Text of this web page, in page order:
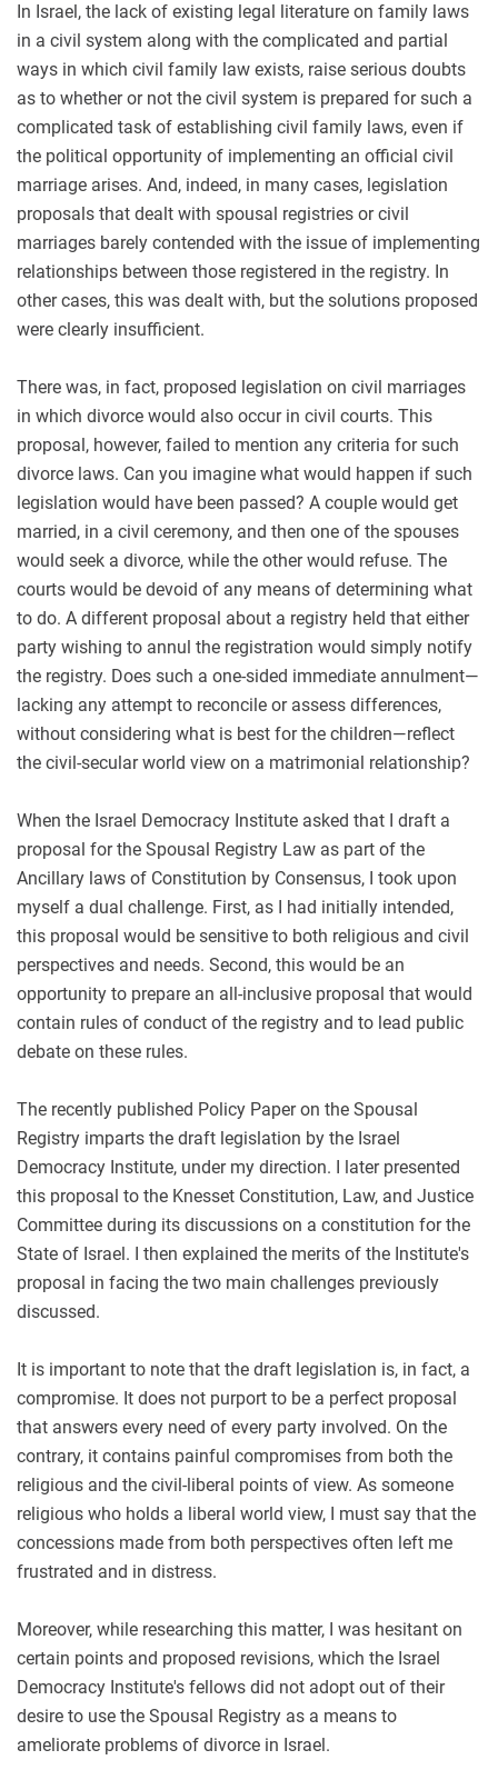
In Israel, the lack of existing legal literature on family laws
in a civil system along with the complicated and partial
ways in which civil family law exists, raise serious doubts
as to whether or not the civil system is prepared for such a
complicated task of establishing civil family laws, even if
the political opportunity of implementing an official civil
marriage arises. And, indeed, in many cases, legislation
proposals that dealt with spousal registries or civil
marriages barely contended with the issue of implementing
relationships between those registered in the registry. In
other cases, this was dealt with, but the solutions proposed
were clearly insufficient.
There was, in fact, proposed legislation on civil marriages
in which divorce would also occur in civil courts. This
proposal, however, failed to mention any criteria for such
divorce laws. Can you imagine what would happen if such
legislation would have been passed? A couple would get
married, in a civil ceremony, and then one of the spouses
would seek a divorce, while the other would refuse. The
courts would be devoid of any means of determining what
to do. A different proposal about a registry held that either
party wishing to annul the registration would simply notify
the registry. Does such a one-sided immediate annulment—
lacking any attempt to reconcile or assess differences,
without considering what is best for the children—reflect
the civil-secular world view on a matrimonial relationship?
When the Israel Democracy Institute asked that I draft a
proposal for the Spousal Registry Law as part of the
Ancillary laws of Constitution by Consensus, I took upon
myself a dual challenge. First, as I had initially intended,
this proposal would be sensitive to both religious and civil
perspectives and needs. Second, this would be an
opportunity to prepare an all-inclusive proposal that would
contain rules of conduct of the registry and to lead public
debate on these rules.
The recently published Policy Paper on the Spousal
Registry imparts the draft legislation by the Israel
Democracy Institute, under my direction. I later presented
this proposal to the Knesset Constitution, Law, and Justice
Committee during its discussions on a constitution for the
State of Israel. I then explained the merits of the Institute's
proposal in facing the two main challenges previously
discussed.
It is important to note that the draft legislation is, in fact, a
compromise. It does not purport to be a perfect proposal
that answers every need of every party involved. On the
contrary, it contains painful compromises from both the
religious and the civil-liberal points of view. As someone
religious who holds a liberal world view, I must say that the
concessions made from both perspectives often left me
frustrated and in distress.
Moreover, while researching this matter, I was hesitant on
certain points and proposed revisions, which the Israel
Democracy Institute's fellows did not adopt out of their
desire to use the Spousal Registry as a means to
ameliorate problems of divorce in Israel.